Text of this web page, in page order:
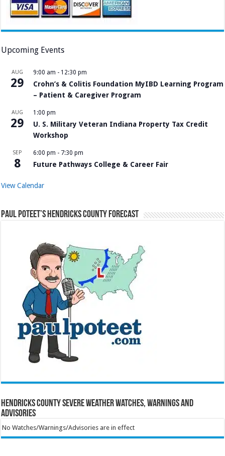
Upcoming Events
AUG
29
9:00 am - 12:30 pm
Crohn’s & Colitis Foundation MyIBD Learning Program
– Patient & Caregiver Program
AUG
29
1:00 pm
U. S. Military Veteran Indiana Property Tax Credit
Workshop
SEP
8
6:00 pm - 7:30 pm
Future Pathways College & Career Fair
View Calendar
Paul Poteet’s Hendricks County Forecast
Hendricks County Severe Weather Watches, Warnings and
Advisories
No Watches/Warnings/Advisories are in effect